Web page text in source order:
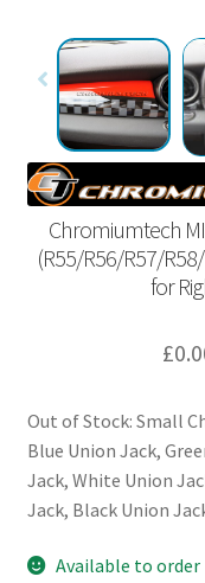
Chromiumtech
(R55/R56/R57/
for
£
Out of Stock: Small
Blue Union Jack,
Jack, White Union
Jack, Black Union
Available to order